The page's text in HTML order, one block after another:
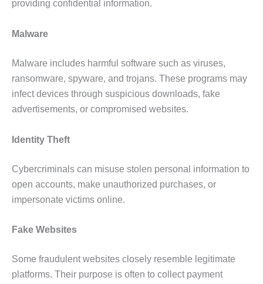
providing confidential information.
Malware
Malware includes harmful software such as viruses,
ransomware, spyware, and trojans. These programs may
infect devices through suspicious downloads, fake
advertisements, or compromised websites.
Identity Theft
Cybercriminals can misuse stolen personal information to
open accounts, make unauthorized purchases, or
impersonate victims online.
Fake Websites
Some fraudulent websites closely resemble legitimate
platforms. Their purpose is often to collect payment